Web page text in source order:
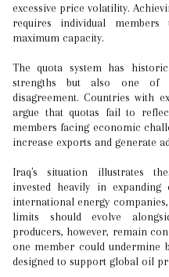
excessive price volatility.
requires individual
maximum capacity.
The quota system has
strengths but also one of
disagreement. Countries with
argue that quotas fail to
members facing economic
increase exports and generate
Iraq's situation illustrates
invested heavily in
international energy
limits should evolve
producers, however, remain
one member could undermine
designed to support global oil